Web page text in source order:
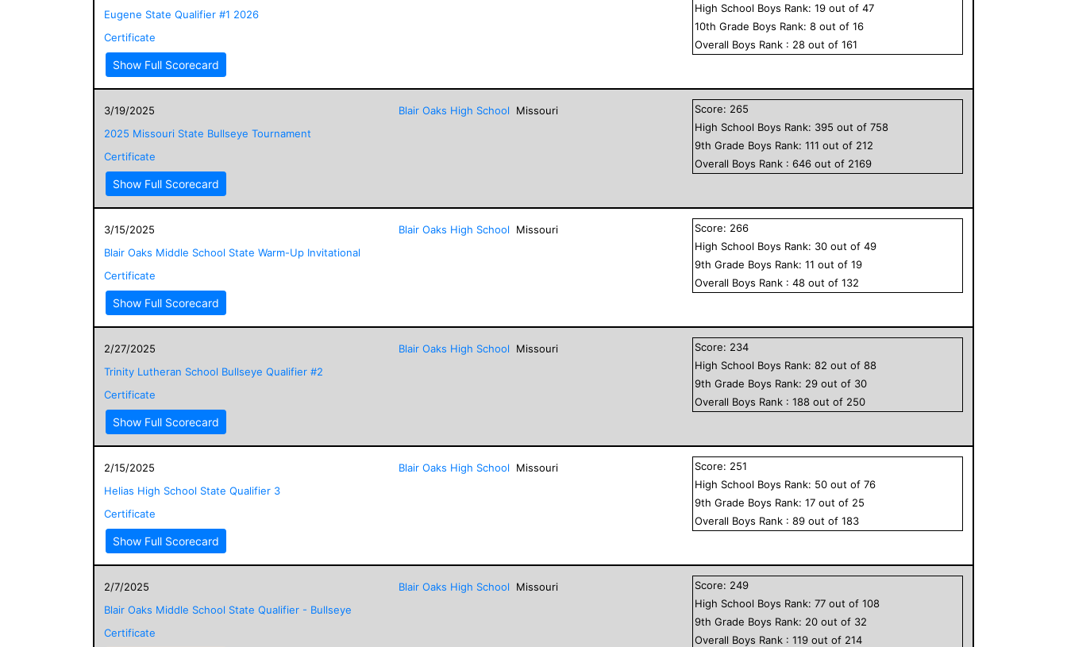
Eugene State Qualifier #1 2026
Certificate
Show Full Scorecard
High School Boys Rank:19 out of47
10th Grade Boys Rank:8 out of16
Overall Boys Rank : 28 out of161
3/19/2025
2025 Missouri State Bullseye Tournament
Certificate
Show Full Scorecard
Blair Oaks High School Missouri Score: 265
High School Boys Rank: 395 out of758
9th Grade Boys Rank:111 out of 212
Overall Boys Rank :646 out of 2169
3/15/2025
Blair Oaks Middle School State Warm-Up Invitational
Certificate
Show Full Scorecard
Blair Oaks High School Missouri Score: 266
High School Boys Rank: 30 out of49
9th Grade Boys Rank:11 out of19
Overall Boys Rank :48 out of132
2/27/2025
Trinity Lutheran School Bullseye Qualifier #2
Certificate
Show Full Scorecard
Blair Oaks High School Missouri Score: 234
High School Boys Rank:82 out of88
9th Grade Boys Rank: 29 out of 30
Overall Boys Rank :188 out of 250
2/15/2025
Helias High School State Qualifier 3
Certificate
Show Full Scorecard
Blair Oaks High School Missouri Score: 251
High School Boys Rank: 50 out of76
9th Grade Boys Rank:17 out of 25
Overall Boys Rank :89 out of183
2/7/2025
Blair Oaks Middle School State Qualifier - Bullseye
Certificate
Blair Oaks High School Missouri Score: 249
High School Boys Rank:77 out of108
9th Grade Boys Rank: 20 out of 32
Overall Boys Rank :119 out of 214